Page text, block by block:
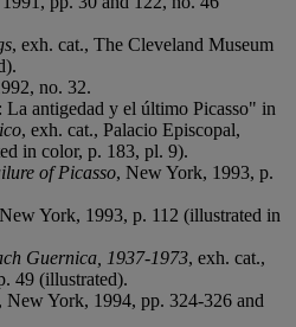
, exh. cat., The Cleveland Museum
no. 32.
antigedad y el último Picasso" in
, exh. cat., Palacio Episcopal,
in color, p. 183, pl. 9).
of Picasso, New York, 1993, p.
York, 1993, p. 112 (illustrated in
Guernica, 1937-1973, exh. cat.,
49 (illustrated).
New York, 1994, pp. 324-326 and